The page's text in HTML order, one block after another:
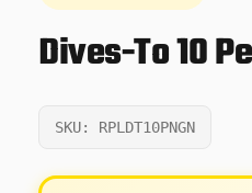
Dives-To 10
SKU: RPLDT10PNGN